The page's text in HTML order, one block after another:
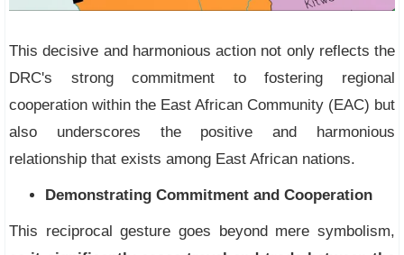
This decisive and harmonious action not only reflects the
DRC's strong commitment to fostering regional
cooperation within the East African Community (EAC) but
also underscores the positive and harmonious
relationship that exists among East African nations.
Demonstrating Commitment and Cooperation
This reciprocal gesture goes beyond mere symbolism,